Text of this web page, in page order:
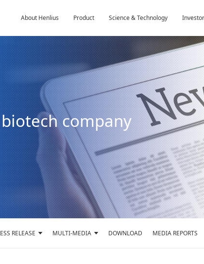
About Henlius Product Science & Technology
company
RELEASE MULTI-MEDIA DOWNLOAD MEDIA REPORTS